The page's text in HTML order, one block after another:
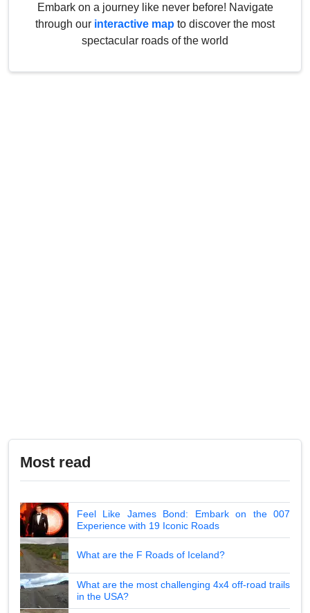
Embark on a journey like never before! Navigate
through our interactive map to discover the most
spectacular roads of the world
Most read
Feel Like James Bond: Embark on the 007
Experience with 19 Iconic Roads
What are the F Roads of Iceland?
What are the most challenging 4x4 off-road trails
in the USA?